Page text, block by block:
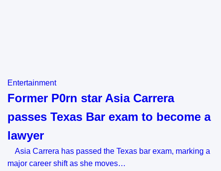
Entertainment
Former P0rn star Asia Carrera
passes Texas Bar exam to become a
lawyer
Asia Carrera has passed the Texas bar exam, marking a
major career shift as she moves…